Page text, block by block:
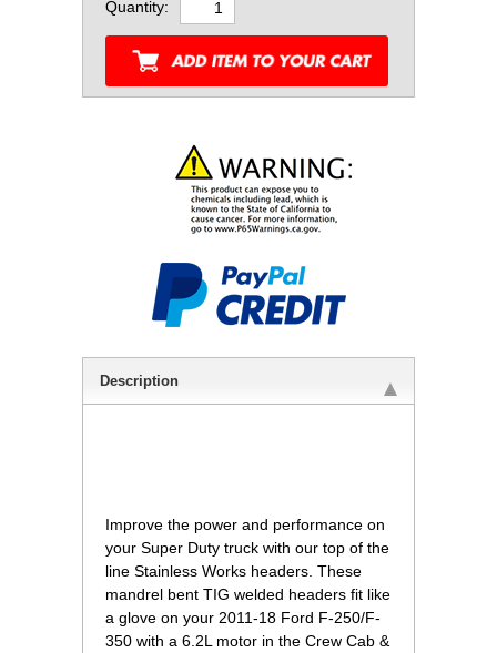
Quantity:
Description
Improve the power and performance on
your Super Duty truck with our top of the
line Stainless Works headers. These
mandrel bent TIG welded headers fit like
a glove on your 2011-18 Ford F-250/F-
350 with a 6.2L motor in the Crew Cab &